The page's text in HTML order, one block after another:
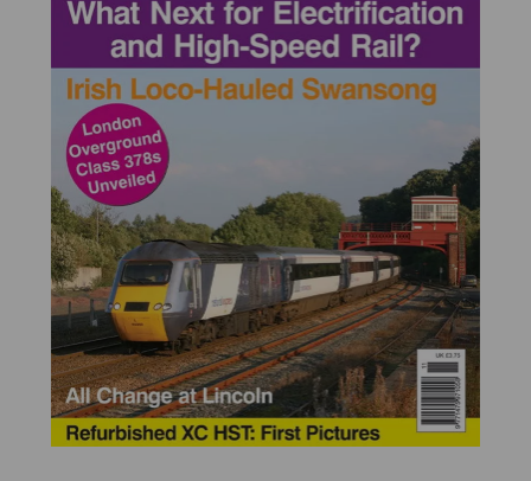
Previous Next